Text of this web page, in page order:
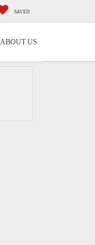
SAVED
ABOUT US